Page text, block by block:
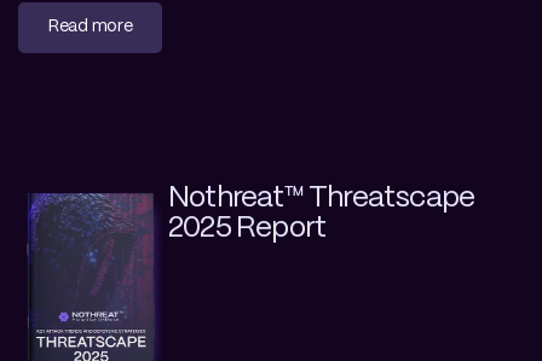
real time. Learn how to modernize your SOC.
Read more
Nothreat™ Threatscape
2025 Report